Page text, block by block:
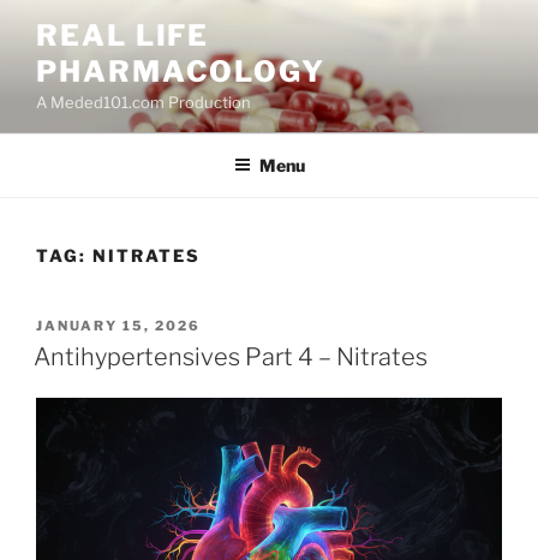
content
REAL LIFE
PHARMACOLOGY
A Meded101.com Production
Menu
TAG: NITRATES
POSTED
ON
JANUARY 15, 2026
Antihypertensives Part 4 – Nitrates